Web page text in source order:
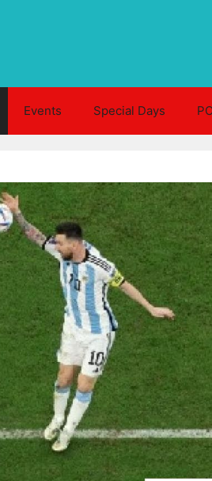
Events Special Days